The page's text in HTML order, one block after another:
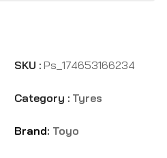
SKU : Ps_174653166234
Category : Tyres
Brand: Toyo